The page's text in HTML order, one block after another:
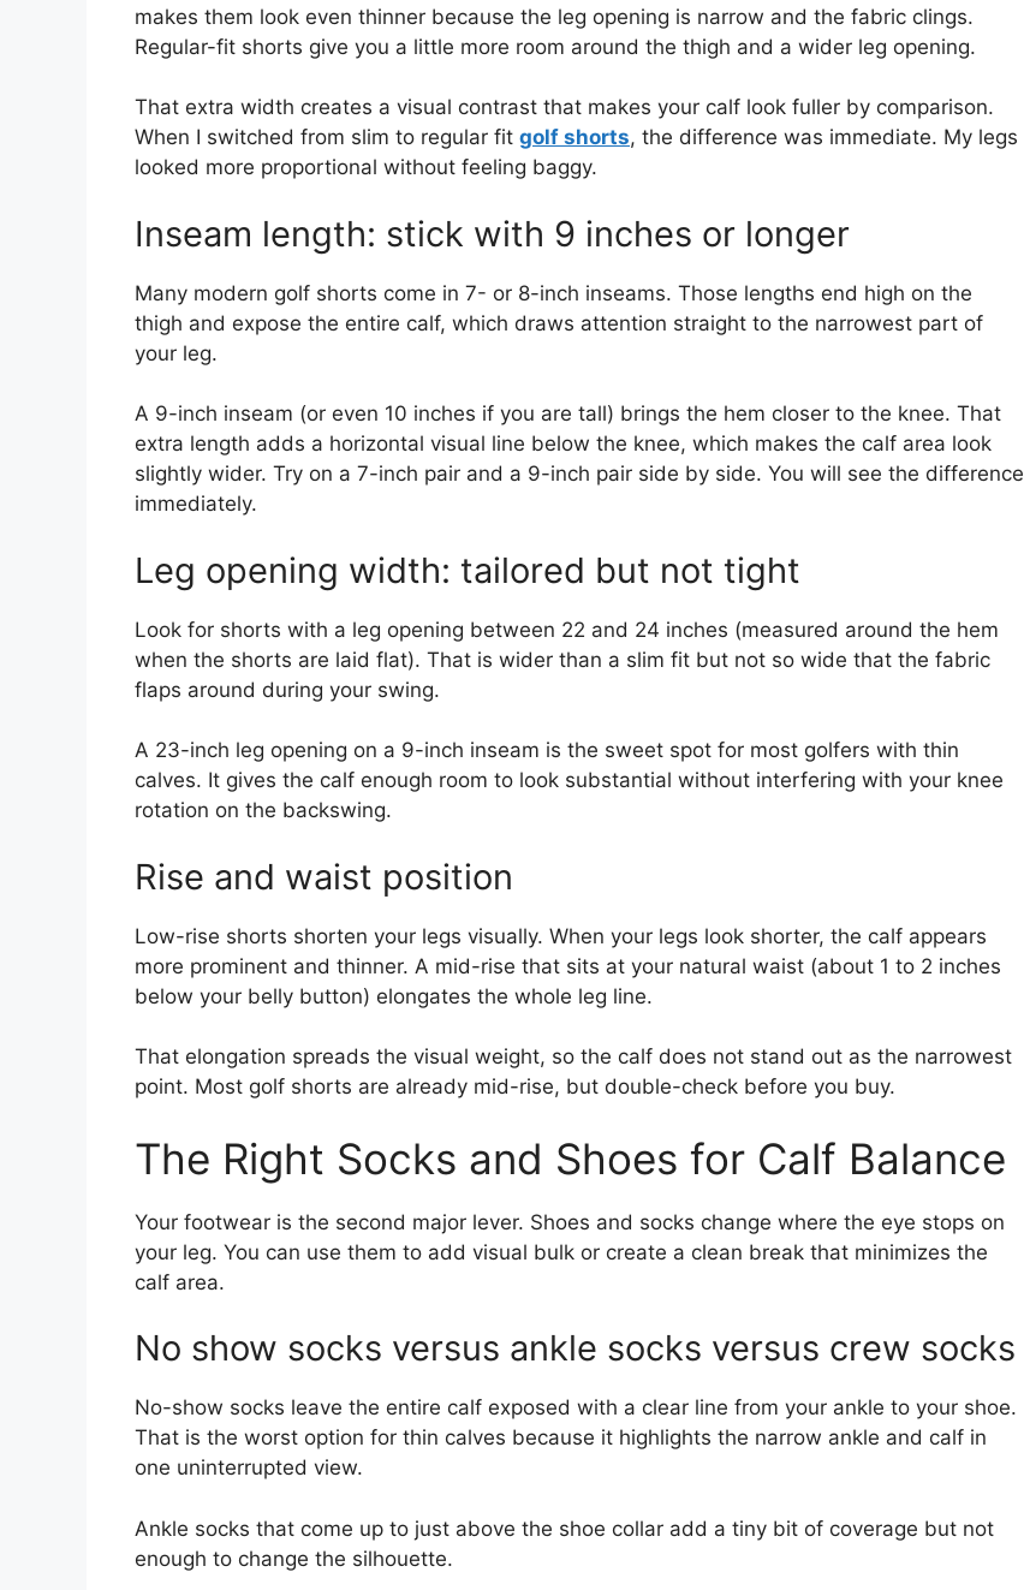
makes them look even thinner because the leg opening is narrow and the fabric clings.
Regular-fit shorts give you a little more room around the thigh and a wider leg opening.
That extra width creates a visual contrast that makes your calf look fuller by comparison.
When I switched from slim to regular fit golf shorts, the difference was immediate. My legs
looked more proportional without feeling baggy.
Inseam length: stick with 9 inches or longer
Many modern golf shorts come in 7- or 8-inch inseams. Those lengths end high on the
thigh and expose the entire calf, which draws attention straight to the narrowest part of
your leg.
A 9-inch inseam (or even 10 inches if you are tall) brings the hem closer to the knee. That
extra length adds a horizontal visual line below the knee, which makes the calf area look
slightly wider. Try on a 7-inch pair and a 9-inch pair side by side. You will see the difference
immediately.
Leg opening width: tailored but not tight
Look for shorts with a leg opening between 22 and 24 inches (measured around the hem
when the shorts are laid flat). That is wider than a slim fit but not so wide that the fabric
flaps around during your swing.
A 23-inch leg opening on a 9-inch inseam is the sweet spot for most golfers with thin
calves. It gives the calf enough room to look substantial without interfering with your knee
rotation on the backswing.
Rise and waist position
Low-rise shorts shorten your legs visually. When your legs look shorter, the calf appears
more prominent and thinner. A mid-rise that sits at your natural waist (about 1 to 2 inches
below your belly button) elongates the whole leg line.
That elongation spreads the visual weight, so the calf does not stand out as the narrowest
point. Most golf shorts are already mid-rise, but double-check before you buy.
The Right Socks and Shoes for Calf Balance
Your footwear is the second major lever. Shoes and socks change where the eye stops on
your leg. You can use them to add visual bulk or create a clean break that minimizes the
calf area.
No show socks versus ankle socks versus crew socks
No-show socks leave the entire calf exposed with a clear line from your ankle to your shoe.
That is the worst option for thin calves because it highlights the narrow ankle and calf in
one uninterrupted view.
Ankle socks that come up to just above the shoe collar add a tiny bit of coverage but not
enough to change the silhouette.